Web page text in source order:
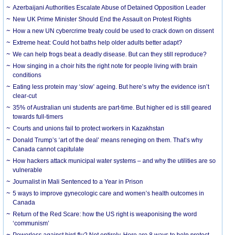
Azerbaijani Authorities Escalate Abuse of Detained Opposition Leader
New UK Prime Minister Should End the Assault on Protest Rights
How a new UN cybercrime treaty could be used to crack down on dissent
Extreme heat: Could hot baths help older adults better adapt?
We can help frogs beat a deadly disease. But can they still reproduce?
How singing in a choir hits the right note for people living with brain
conditions
Eating less protein may ‘slow’ ageing. But here’s why the evidence isn’t
clear-cut
35% of Australian uni students are part-time. But higher ed is still geared
towards full-timers
Courts and unions fail to protect workers in Kazakhstan
Donald Trump’s ‘art of the deal’ means reneging on them. That’s why
Canada cannot capitulate
How hackers attack municipal water systems – and why the utilities are so
vulnerable
Journalist in Mali Sentenced to a Year in Prison
5 ways to improve gynecologic care and women’s health outcomes in
Canada
Return of the Red Scare: how the US right is weaponising the word
‘communism’